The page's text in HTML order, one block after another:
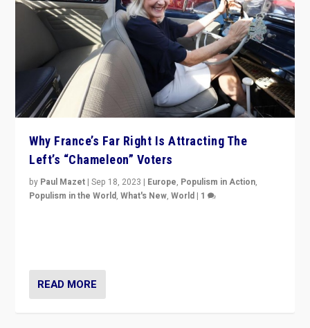
Why France’s Far Right Is Attracting The
Left’s “Chameleon” Voters
by Paul Mazet |Sep 18, 2023 | Europe, Populism in Action,
Populism in the World,What's New,World | 1
READ MORE